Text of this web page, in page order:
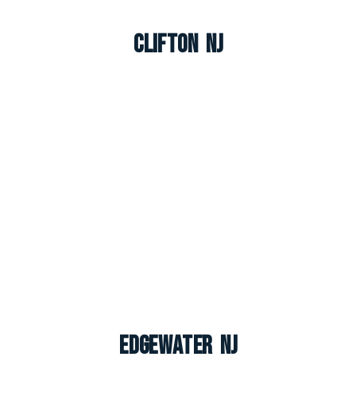
Clifton NJ
Edgewater NJ